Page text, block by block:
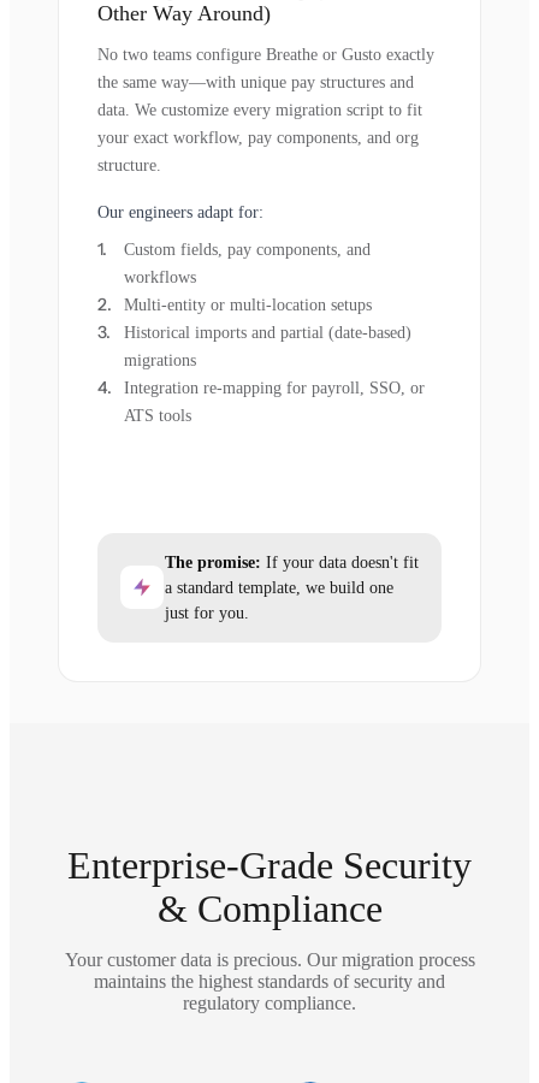
Other Way Around)
No two teams configure Breathe or Gusto exactly
the same way—with unique pay structures and
data. We customize every migration script to fit
your exact workflow, pay components, and org
structure.
Our engineers adapt for:
Custom fields, pay components, and
workflows
Multi-entity or multi-location setups
Historical imports and partial (date-based)
migrations
Integration re-mapping for payroll, SSO, or
ATS tools
The promise: If your data doesn't fit
a standard template, we build one
just for you.
Enterprise-Grade Security
& Compliance
Your customer data is precious. Our migration process
maintains the highest standards of security and
regulatory compliance.